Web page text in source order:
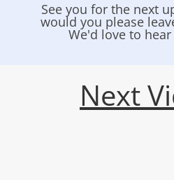
See you for the next
would you please
We'd love to
Next